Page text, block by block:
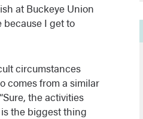
at Buckeye Union
because I get to
circumstances
comes from a similar
the activities
the biggest thing